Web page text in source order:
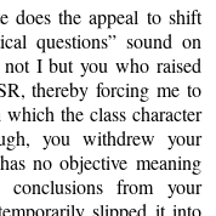
does the appeal to shift
questions” sound on
I but you who raised
thereby forcing me to
the class character
you withdrew your
no objective meaning
conclusions from your
slipped it into